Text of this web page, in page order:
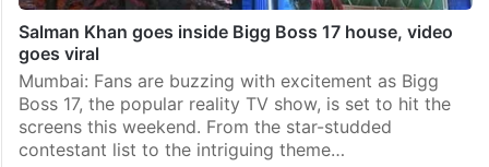
Salman Khan goes inside Bigg Boss 17 house, video
goes viral
Mumbai: Fans are buzzing with excitement as Bigg
Boss 17, the popular reality TV show, is set to hit the
screens this weekend. From the star-studded
contestant list to the intriguing theme…